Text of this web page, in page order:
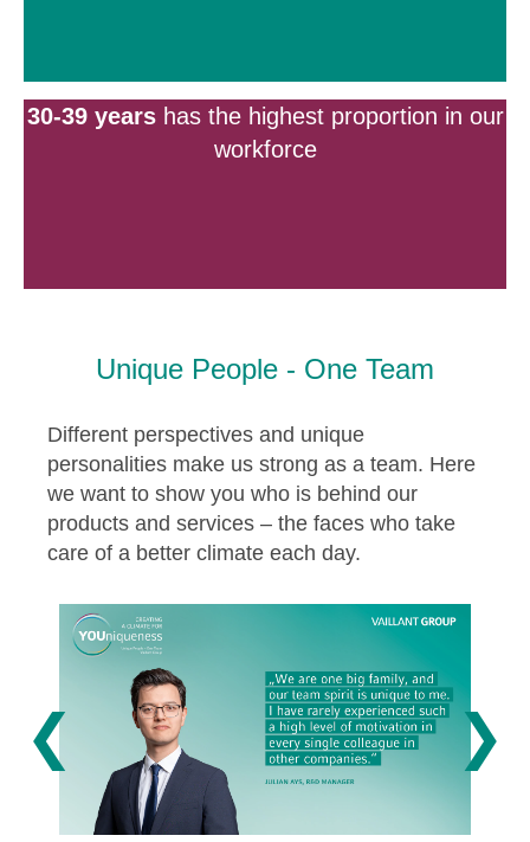
30-39 yearshas the highest proportion in our
workforce
Unique People - One Team
Different perspectives and unique
personalities make us strong as a team. Here
we want to show you who is behind our
products and services – the faces who take
care of a better climate each day.
❮ ❯